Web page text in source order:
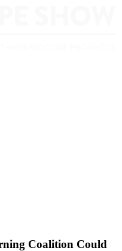
Coalition Could